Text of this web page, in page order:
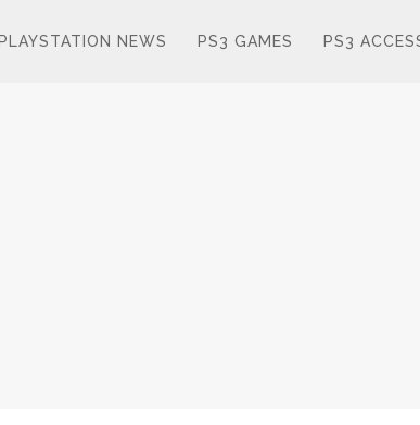
PLAYSTATION NEWS PS3 GAMES PS3